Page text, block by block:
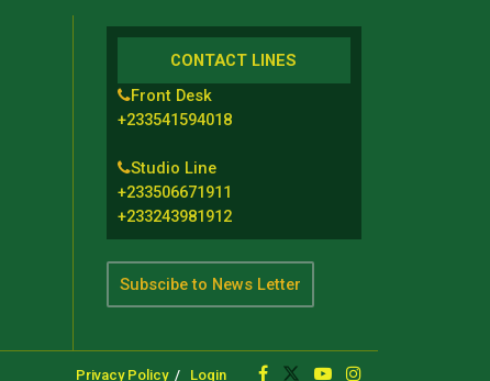
CONTACT LINES
Front Desk
+233541594018
Studio Line
+233506671911
+233243981912
Subscibe to News Letter
Privacy Policy Login